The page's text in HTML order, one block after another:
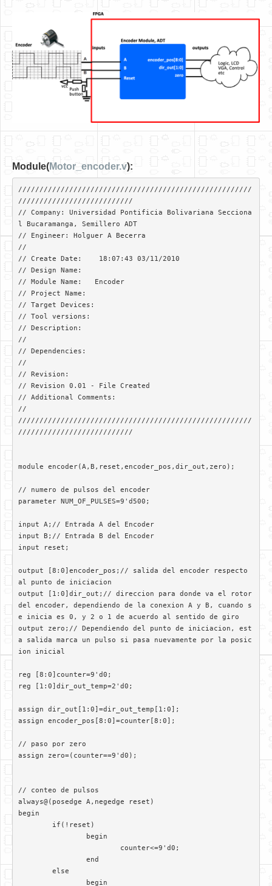
Module(Motor_encoder.v):
///////////////////////////////////////////////////////
///////////////////////////
// Company: Universidad Pontificia Bolivariana Secciona
l Bucaramanga, Semillero ADT
// Engineer: Holguer A Becerra
//
// Create Date:    18:07:43 03/11/2010
// Design Name:
// Module Name:   Encoder
// Project Name:
// Target Devices:
// Tool versions:
// Description:
//
// Dependencies:
//
// Revision:
// Revision 0.01 - File Created
// Additional Comments:
//
///////////////////////////////////////////////////////
///////////////////////////
module encoder(A,B,reset,encoder_pos,dir_out,zero);
// numero de pulsos del encoder
parameter NUM_OF_PULSES=9'd500;
input A;// Entrada A del Encoder
input B;// Entrada B del Encoder
input reset;
output [8:0]encoder_pos;// salida del encoder respecto
al punto de iniciacion
output [1:0]dir_out;// direccion para donde va el rotor
del encoder, dependiendo de la conexion A y B, cuando s
e inicia es 0, y 2 o 1 de acuerdo al sentido de giro
output zero;// Dependiendo del punto de iniciacion, est
a salida marca un pulso si pasa nuevamente por la posic
ion inicial
reg [8:0]counter=9'd0;
reg [1:0]dir_out_temp=2'd0;
assign dir_out[1:0]=dir_out_temp[1:0];
assign encoder_pos[8:0]=counter[8:0];
// paso por zero
assign zero=(counter==9'd0);
// conteo de pulsos
always@(posedge A,negedge reset)
begin